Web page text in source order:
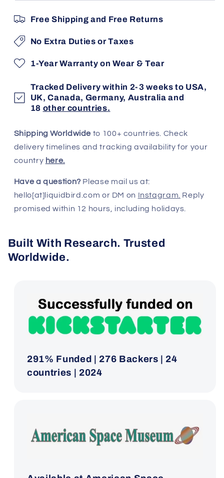
Free Shipping and Free Returns
No Extra Duties or Taxes
1-Year Warranty on Wear & Tear
Tracked Delivery within 2-3 weeks to USA,
UK, Canada, Germany, Australia and
18 other countries.
Shipping Worldwide to 100+ countries. Check
delivery timelines and tracking availability for your
country here.
Have a question? Please mail us at:
hello[at]liquidbird.com or DM on Instagram. Reply
promised within 12 hours, including holidays.
Built With Research. Trusted
Worldwide.
291% Funded | 276 Backers | 24
countries | 2024